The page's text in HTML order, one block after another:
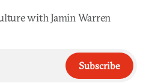
with Jamin Warren
Subscribe